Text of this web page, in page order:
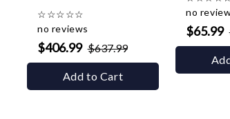
☆☆☆☆☆
no reviews
$406.99 $637.99
Add to Cart
no
$65.99